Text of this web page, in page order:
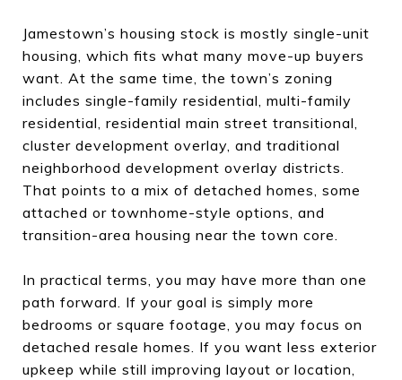
Jamestown’s housing stock is mostly single-unit
housing, which fits what many move-up buyers
want. At the same time, the town’s zoning
includes single-family residential, multi-family
residential, residential main street transitional,
cluster development overlay, and traditional
neighborhood development overlay districts.
That points to a mix of detached homes, some
attached or townhome-style options, and
transition-area housing near the town core.
In practical terms, you may have more than one
path forward. If your goal is simply more
bedrooms or square footage, you may focus on
detached resale homes. If you want less exterior
upkeep while still improving layout or location,